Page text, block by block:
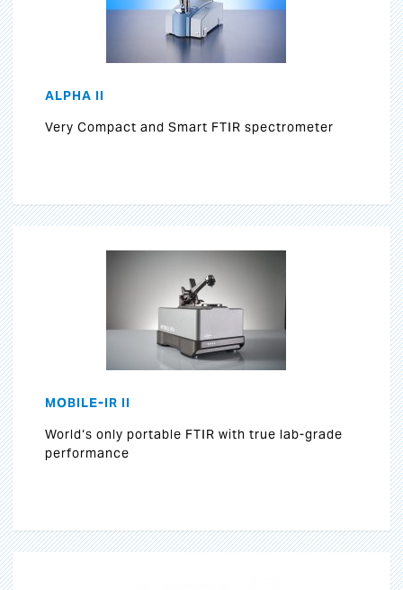
ALPHA II
Very Compact and Smart FTIR spectrometer
MOBILE-IR II
World‘s only portable FTIR with true lab-grade
performance